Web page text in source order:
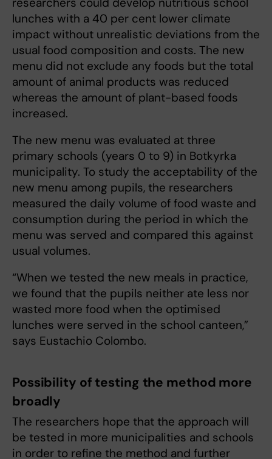
lunches with a 40 per cent lower climate
impact without unrealistic deviations from the
usual food composition and costs. The new
menu did not exclude any foods but the total
amount of animal products was reduced
whereas the amount of plant-based foods
increased.
The new menu was evaluated at three
primary schools (years 0 to 9) in Botkyrka
municipality. To study the acceptability of the
new menu among pupils, the researchers
measured the daily volume of food waste and
consumption during the period in which the
menu was served and compared this against
usual volumes.
“When we tested the new meals in practice,
we found that the pupils neither ate less nor
wasted more food when the optimised
lunches were served in the school canteen,”
says Eustachio Colombo.
Possibility of testing the method more
broadly
The researchers hope that the approach will
be tested in more municipalities and schools
in order to refine the method and further